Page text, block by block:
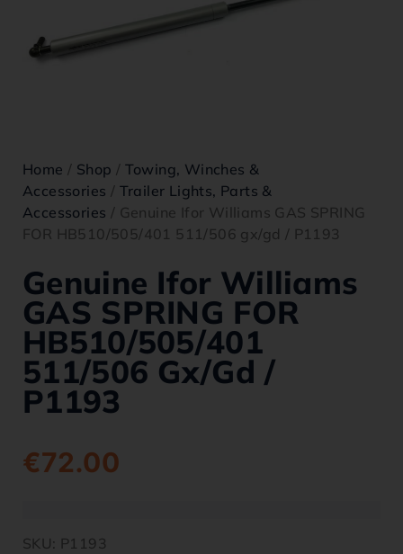
Home / Shop / Towing, Winches &
Accessories / Trailer Lights, Parts &
Accessories / Genuine Ifor Williams GAS SPRING
FOR HB510/505/401 511/506 gx/gd / P1193
Genuine Ifor Williams
GAS SPRING FOR
HB510/505/401
511/506 Gx/gd /
P1193
€72.00
SKU: P1193